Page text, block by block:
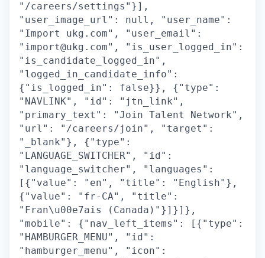
"/careers/settings"}],
"user_image_url": null, "user_name":
"Import ukg.com", "user_email":
"import@ukg.com", "is_user_logged_in":
"is_candidate_logged_in",
"logged_in_candidate_info":
{"is_logged_in": false}}, {"type":
"NAVLINK", "id": "jtn_link",
"primary_text": "Join Talent Network",
"url": "/careers/join", "target":
"_blank"}, {"type":
"LANGUAGE_SWITCHER", "id":
"language_switcher", "languages":
[{"value": "en", "title": "English"},
{"value": "fr-CA", "title":
"Fran\u00e7ais (Canada)"}]}]},
"mobile": {"nav_left_items": [{"type":
"HAMBURGER_MENU", "id":
"hamburger_menu", "icon":